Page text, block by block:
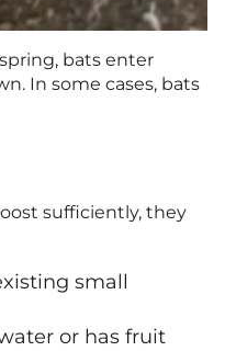
bats enter
In some cases, bats
sufficiently, they
small
or has fruit